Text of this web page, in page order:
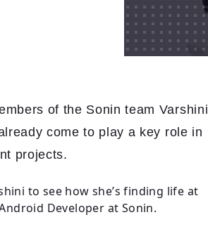
of the Sonin team Varshini
come to play a key role in
projects.
to see how she’s finding life at
Developer at Sonin.